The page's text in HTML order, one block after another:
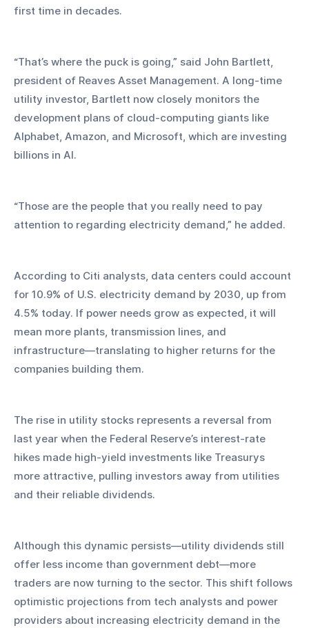
first time in decades.
“That’s where the puck is going,” said John Bartlett,
president of Reaves Asset Management. A long-time
utility investor, Bartlett now closely monitors the
development plans of cloud-computing giants like
Alphabet, Amazon, and Microsoft, which are investing
billions in AI.
“Those are the people that you really need to pay
attention to regarding electricity demand,” he added.
According to Citi analysts, data centers could account
for 10.9% of U.S. electricity demand by 2030, up from
4.5% today. If power needs grow as expected, it will
mean more plants, transmission lines, and
infrastructure—translating to higher returns for the
companies building them.
The rise in utility stocks represents a reversal from
last year when the Federal Reserve’s interest-rate
hikes made high-yield investments like Treasurys
more attractive, pulling investors away from utilities
and their reliable dividends.
Although this dynamic persists—utility dividends still
offer less income than government debt—more
traders are now turning to the sector. This shift follows
optimistic projections from tech analysts and power
providers about increasing electricity demand in the